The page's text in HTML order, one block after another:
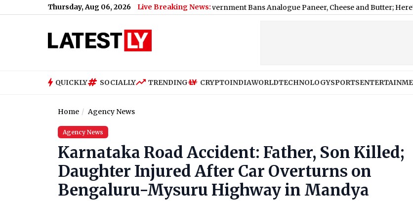
Thursday, Aug 06, 2026 Live Breaking News:
Gujarat Government Bans Analogue Paneer, Cheese and Butter; Here's Why|
QUICKLY SOCIALLY TRENDING CRYPTOINDIAWORLDTECHNOLOGYSPORTS
Home Agency News
Agency News
Karnataka Road Accident: Father, Son Killed;
Daughter Injured After Car Overturns on
Bengaluru-Mysuru Highway in Mandya